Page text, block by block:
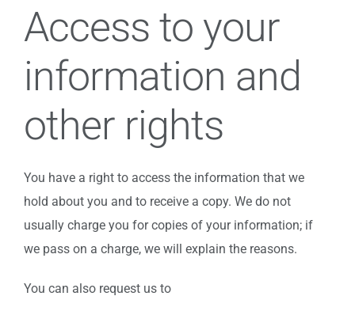
Access to your
information and
other rights
You have a right to access the information that we
hold about you and to receive a copy. We do not
usually charge you for copies of your information; if
we pass on a charge, we will explain the reasons.
You can also request us to